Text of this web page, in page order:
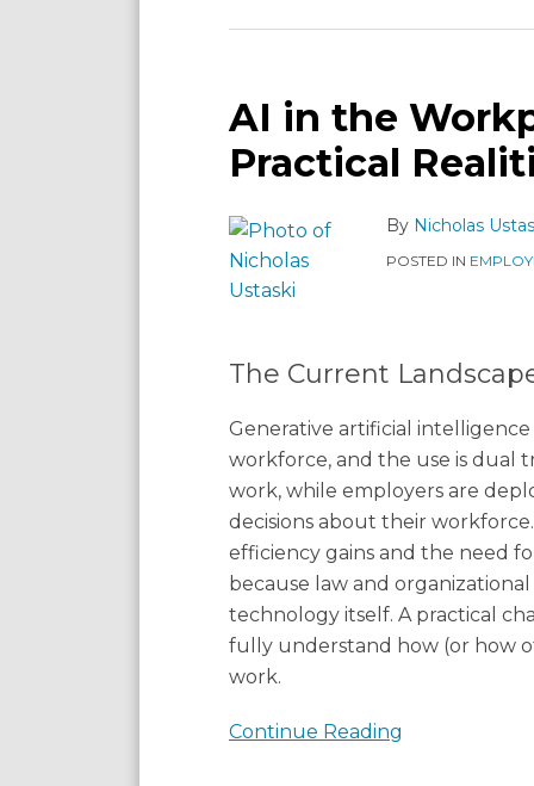
AI in the
Practical
By Nicholas
POSTED IN
The Current
Generative artificial intelligence
workforce, and the use is dual
work, while employers are
decisions about their
efficiency gains and the need
because law and
technology itself. A practical
fully understand how (or how
work.
Continue Reading
the
Workplace:
Legal
and
Practical
Realities
post
post
post
post
on
LinkedIn